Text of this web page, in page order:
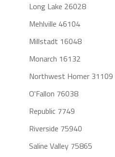
Long Lake 26028
Mehlville 46104
Millstadt 16048
Monarch 16132
Northwest Homer 31109
O'Fallon 76038
Republic 7749
Riverside 75940
Saline Valley 75865